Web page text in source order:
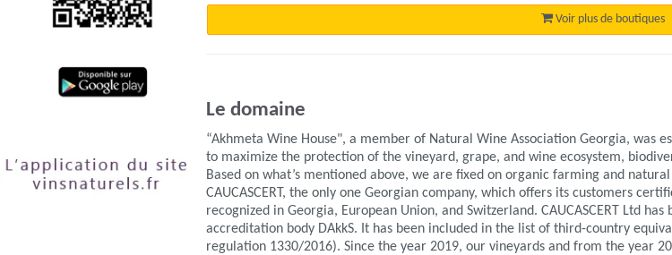
Voir plus de boutiques
Le domaine
“Akhmeta Wine House", a member of Natural Wine Association Georgia, was
to maximize the protection of the vineyard, grape, and wine ecosystem,
Based on what’s mentioned above, we are fixed on organic farming and
CAUCASCERT, the only one Georgian company, which offers its customers
recognized in Georgia, European Union, and Switzerland. CAUCASCERT Ltd
accreditation body DAkkS. It has been included in the list of third-country
regulation 1330/2016). Since the year 2019, our vineyards and from the year